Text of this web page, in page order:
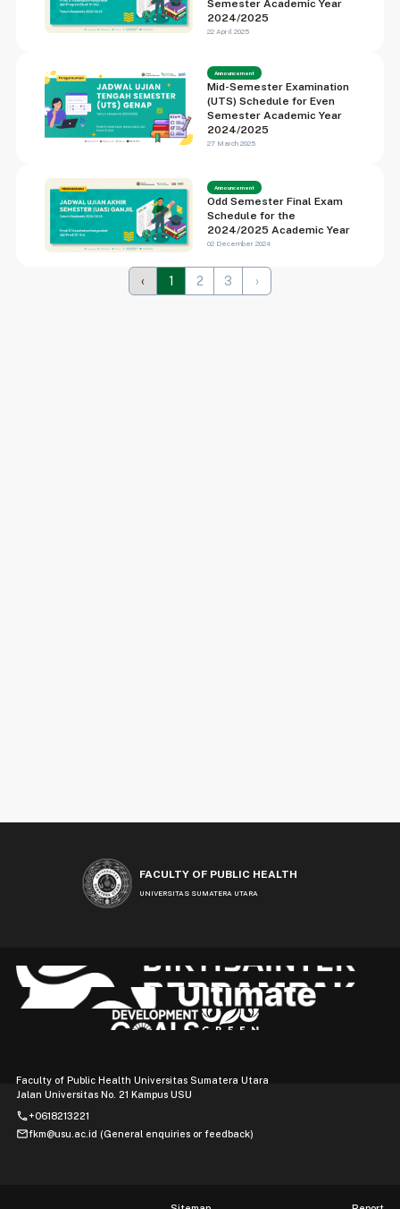
Semester Academic Year
2024/2025
22 April 2025
Announcement
Mid-Semester Examination
(UTS) Schedule for Even
Semester Academic Year
2024/2025
27 March 2025
Announcement
Odd Semester Final Exam
Schedule for the
2024/2025 Academic Year
02 December 2024
‹ 1 2 3 ›
FACULTY OF PUBLIC HEALTH
UNIVERSITAS SUMATERA UTARA
Faculty of Public Health Universitas Sumatera Utara
Jalan Universitas No. 21 Kampus USU
phone+0618213221
mailfkm@usu.ac.id (General enquiries or feedback)